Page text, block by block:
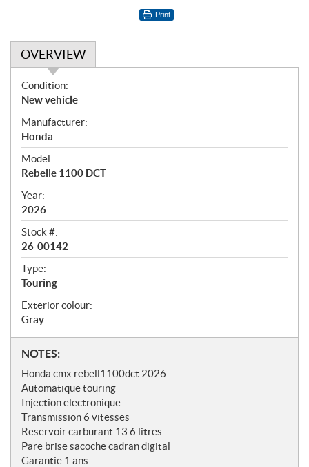
Print
OVERVIEW
O
v
e
r
v
i
e
w
Condition:
New vehicle
Manufacturer:
Honda
Model:
Rebelle 1100 DCT
Year:
2026
Stock #:
26-00142
Type:
Touring
Exterior colour:
Gray
N
o
t
e
s
NOTES:
Honda cmx rebell1100dct 2026
Automatique touring
Injection electronique
Transmission 6 vitesses
Reservoir carburant 13.6 litres
Pare brise sacoche cadran digital
Garantie 1 ans